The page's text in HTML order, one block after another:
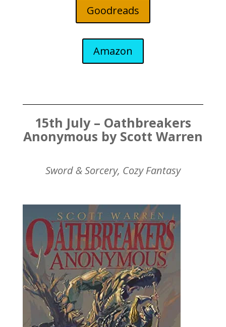
Goodreads
Amazon
15th July – Oathbreakers
Anonymous by Scott Warren
Sword & Sorcery, Cozy Fantasy